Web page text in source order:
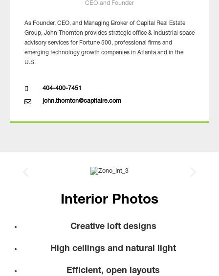
CEO and Founder
As Founder, CEO, and Managing Broker of Capital Real Estate
Group, John Thornton provides strategic office & industrial space
advisory services for Fortune 500, professional firms and
emerging technology growth companies in Atlanta and in the
U.S.
404-400-7451
john.thornton@capitalre.com
Interior Photos
Creative loft designs
High ceilings and natural light
Efficient, open layouts